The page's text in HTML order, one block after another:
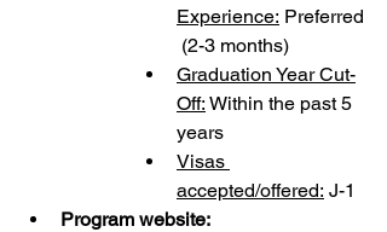
Experience: Preferred
(2-3 months)
Graduation Year Cut-
Off: Within the past 5
years
Visas
accepted/offered: J-1
Program website: